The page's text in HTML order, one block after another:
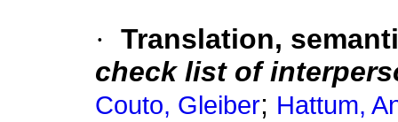
· Translation,
check list of
Couto, Gleiber; Hattum,